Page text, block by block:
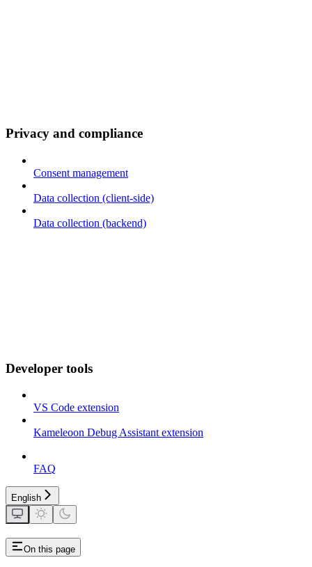
Privacy and compliance
Consent management
Data collection (client-side)
Data collection (backend)
Developer tools
VS Code extension
Kameleoon Debug Assistant extension
FAQ
English
On this page